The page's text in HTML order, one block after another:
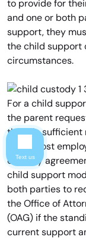
to provide for
and one or both
support, they
the child support
circumstances.
For a child
the parent
there is sufficient
parent lost
custody
child support
both parties to
the Office of
(OAG) if the
current support
Text us